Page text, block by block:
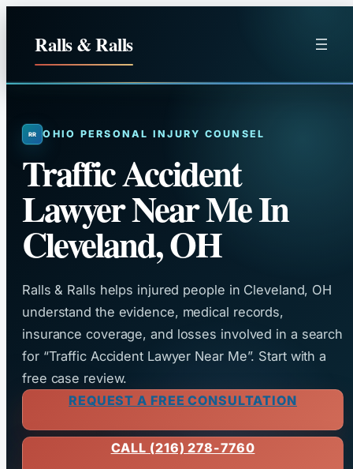
Ralls & Ralls
OHIO PERSONAL INJURY COUNSEL
Traffic Accident
Lawyer Near Me In
Cleveland, OH
Ralls & Ralls helps injured people in Cleveland, OH
understand the evidence, medical records,
insurance coverage, and losses involved in a search
for “Traffic Accident Lawyer Near Me”. Start with a
free case review.
REQUEST A FREE CONSULTATION
CALL (216) 278-7760